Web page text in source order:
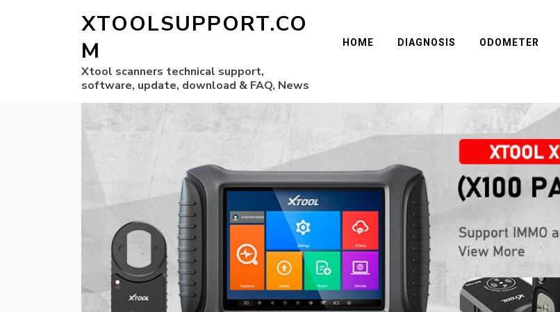
XTOOLSUPPORT.CO
M
Xtool scanners technical support,
software, update, download & FAQ, News
HOME DIAGNOSIS ODOMETER